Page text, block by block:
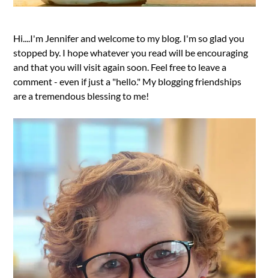
Hi....I'm Jennifer and welcome to my blog. I'm so glad you
stopped by. I hope whatever you read will be encouraging
and that you will visit again soon. Feel free to leave a
comment - even if just a "hello." My blogging friendships
are a tremendous blessing to me!